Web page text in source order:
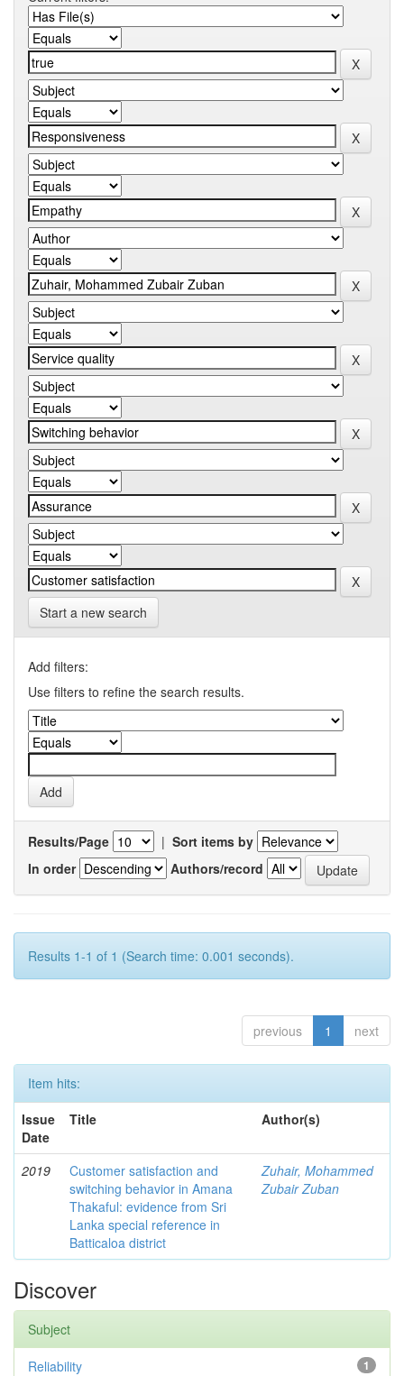
Start a new search
Add filters:
Use filters to refine the search results.
Results/Page | Sort items by
In order
Authors/record
Results 1-1 of 1 (Search time: 0.001 seconds).
previous 1 next
Item hits:
Issue
Date
Title Author(s)
2019
Customer satisfaction and
switching behavior in Amana
Thakaful: evidence from Sri
Lanka special reference in
Batticaloa district
Zuhair, Mohammed
Zubair Zuban
Discover
Subject
1
Reliability